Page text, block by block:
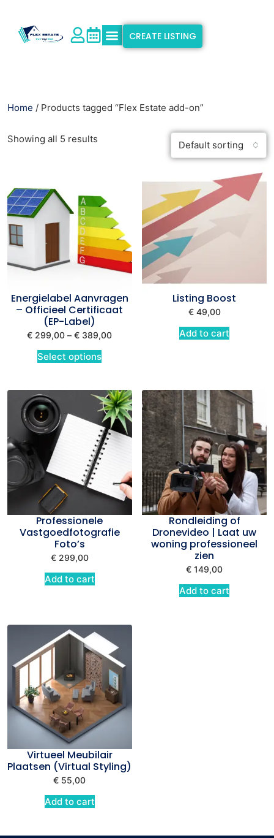
CREATE LISTING
Home / Products tagged “Flex Estate add-on”
Showing all 5 results
Default sorting
Energielabel Aanvragen
– Officieel Certificaat
(EP-Label)
€ 299,00 – € 389,00
Select options
Listing Boost
€49,00
Add to cart
Professionele
Vastgoedfotografie
Foto’s
€299,00
Add to cart
Rondleiding of
Dronevideo | Laat uw
woning professioneel
zien
€ 149,00
Add to cart
Virtueel Meubilair
Plaatsen (Virtual Styling)
€ 55,00
Add to cart